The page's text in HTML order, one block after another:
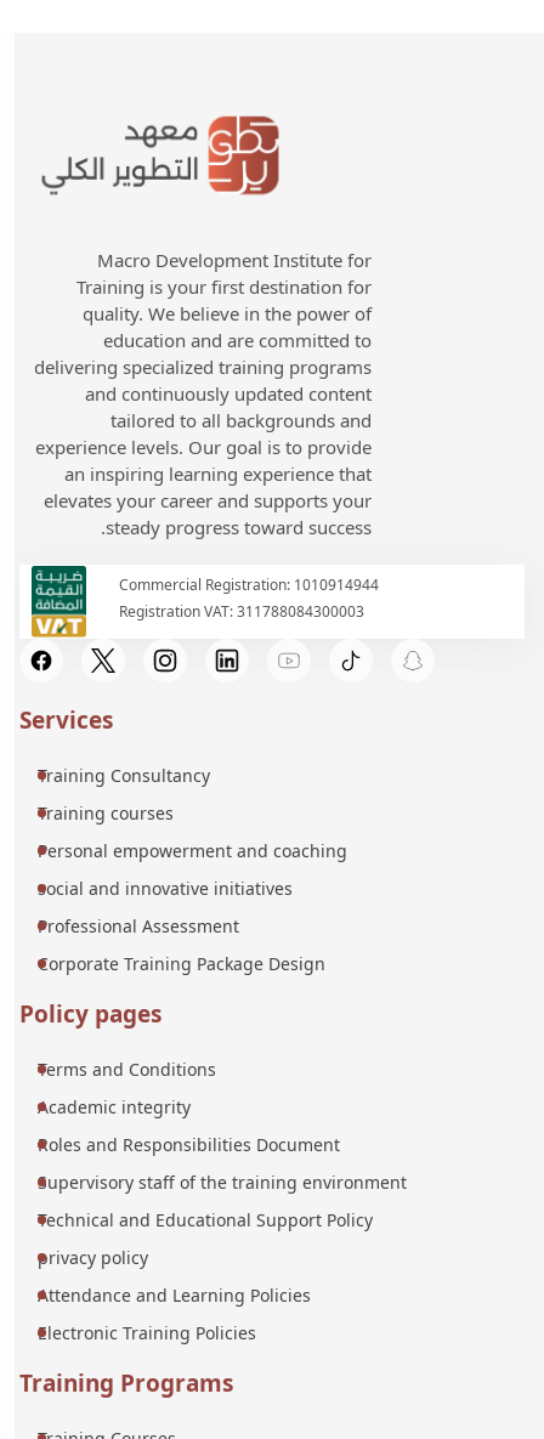
Macro Development Institute for
Training is your first destination for
quality. We believe in the power of
education and are committed to
delivering specialized training programs
and continuously updated content
tailored to all backgrounds and
experience levels. Our goal is to provide
an inspiring learning experience that
elevates your career and supports your
steady progress toward success.
Commercial Registration: 1010914944
Registration VAT: 311788084300003
Services
Training Consultancy
Training courses
Personal empowerment and coaching
social and innovative initiatives
Professional Assessment
Corporate Training Package Design
Policy pages
Terms and Conditions
Academic integrity
Roles and Responsibilities Document
Supervisory staff of the training environment
Technical and Educational Support Policy
privacy policy
Attendance and Learning Policies
Electronic Training Policies
Training Programs